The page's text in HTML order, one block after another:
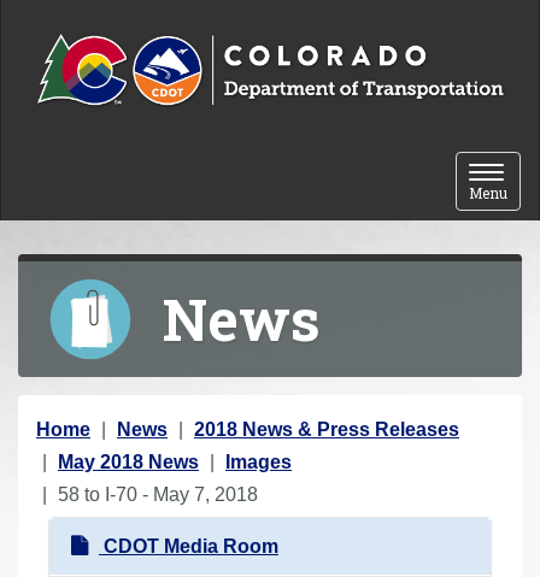
Toggle
Menu
News
Y
o
u
Home News
2018 News & Press Releases
May 2018 News
Images
58 to I-70 - May 7, 2018
N
CDOT Media Room